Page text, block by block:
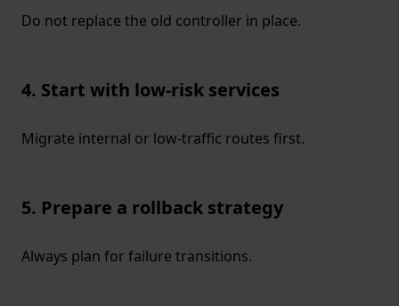
Do not replace the old controller in place.
4. Start with low-risk services
Migrate internal or low-traffic routes first.
5. Prepare a rollback strategy
Always plan for failure transitions.